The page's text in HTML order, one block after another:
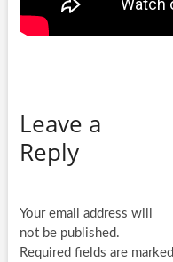
Leave a
Reply
Your email address will
not be published.
Required fields are marked